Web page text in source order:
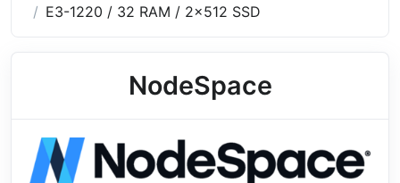
E3-1220 / 32 RAM / 2x512 SSD
NodeSpace